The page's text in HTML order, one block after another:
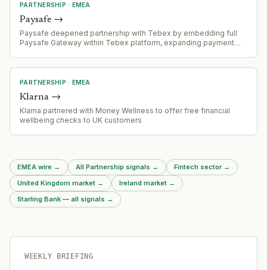
PARTNERSHIP · EMEA
Paysafe →
Paysafe deepened partnership with Tebex by embedding full
Paysafe Gateway within Tebex platform, expanding payment
PARTNERSHIP · EMEA
Klarna →
Klarna partnered with Money Wellness to offer free financial
wellbeing checks to UK customers
EMEA wire → All Partnership signals → Fintech sector→
United Kingdom market → Ireland market →
Starling Bank — all signals →
WEEKLY BRIEFING